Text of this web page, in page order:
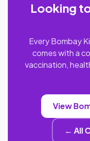
Looking
Every Bombay
comes with a
vaccination,
View
← All